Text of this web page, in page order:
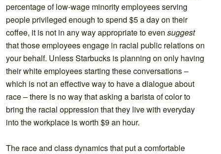
percentage of low-wage minority employees serving
people privileged enough to spend $5 a day on their
coffee, it is not in any way appropriate to even suggest
that those employees engage in racial public relations on
your behalf. Unless Starbucks is planning on only having
their white employees starting these conversations –
which is not an effective way to have a dialogue about
race – there is no way that asking a barista of color to
bring the racial oppression that they live with everyday
into the workplace is worth $9 an hour.
The race and class dynamics that put a comfortable